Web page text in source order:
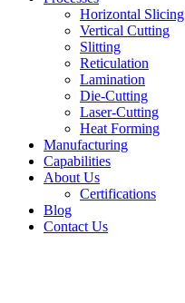
Horizontal Slicing
Vertical Cutting
Slitting
Reticulation
Lamination
Die-Cutting
Laser-Cutting
Heat Forming
Manufacturing
Capabilities
About Us
Certifications
Blog
Contact Us